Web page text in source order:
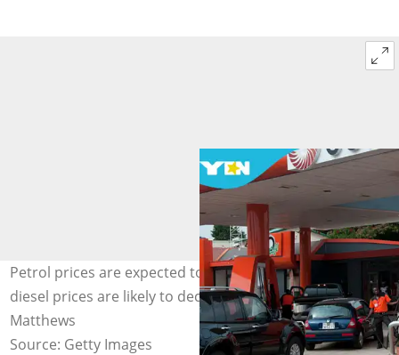
Petrol prices are expected to increase in June, while
diesel prices are likely to decline slightly. Credit: Jenny
Matthews
Source: Getty Images